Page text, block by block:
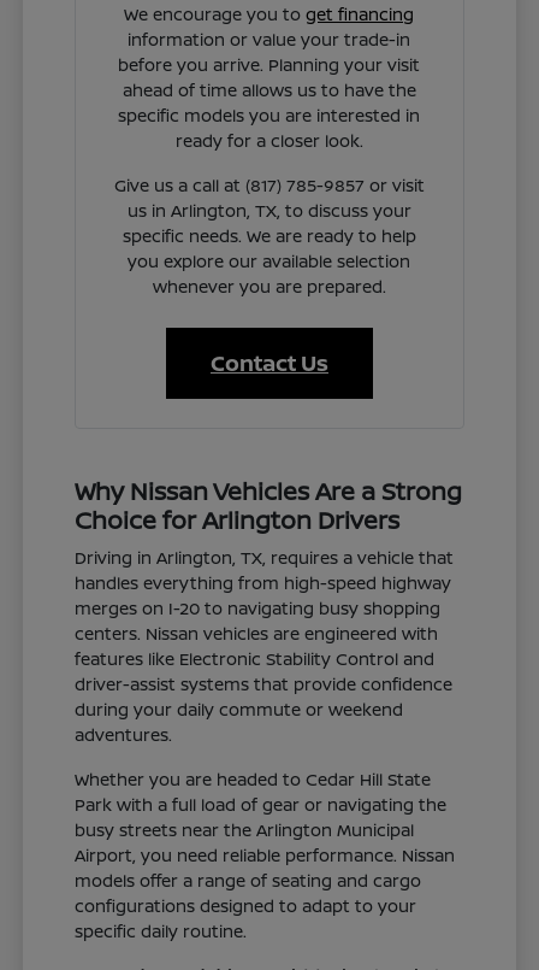
We encourage you toget financing
information or value your trade-in
before you arrive. Planning your visit
ahead of time allows us to have the
specific models you are interested in
ready for a closer look.
Give us a call at (817) 785-9857 or visit
us in Arlington, TX, to discuss your
specific needs. We are ready to help
you explore our available selection
whenever you are prepared.
Contact Us
Why Nissan Vehicles Are a Strong
Choice for Arlington Drivers
Driving in Arlington, TX, requires a vehicle that
handles everything from high-speed highway
merges on I-20 to navigating busy shopping
centers. Nissan vehicles are engineered with
features like Electronic Stability Control and
driver-assist systems that provide confidence
during your daily commute or weekend
adventures.
Whether you are headed to Cedar Hill State
Park with a full load of gear or navigating the
busy streets near the Arlington Municipal
Airport, you need reliable performance. Nissan
models offer a range of seating and cargo
configurations designed to adapt to your
specific daily routine.